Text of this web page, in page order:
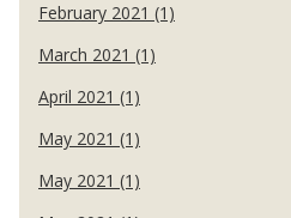
February 2021 (1)
March 2021 (1)
April 2021 (1)
May 2021 (1)
May 2021 (1)